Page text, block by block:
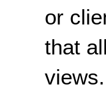
or
that
views.